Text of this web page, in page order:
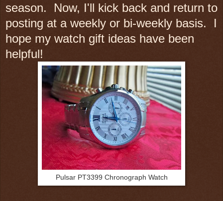
season. Now, I'll kick back and return to
posting at a weekly or bi-weekly basis. I
hope my watch gift ideas have been
helpful!
Pulsar PT3399 Chronograph Watch